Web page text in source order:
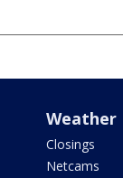
Weather
Closings
Netcams